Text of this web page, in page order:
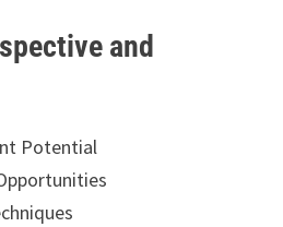
and
Potential